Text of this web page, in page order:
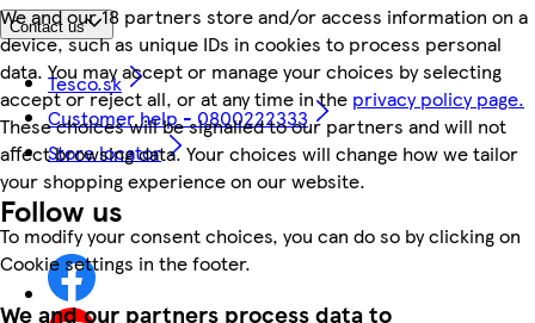
We and our 18 partners store and/or access information on a
device, such as unique IDs in cookies to process personal
data. You may accept or manage your choices by selecting
accept or reject all, or at any time in the privacy policy page.
These choices will be signalled to our partners and will not
affect browsing data. Your choices will change how we tailor
your shopping experience on our website.
To modify your consent choices, you can do so by clicking on
Cookie settings in the footer.
We and our partners process data to
Contact us
Tesco.sk
Customer help - 0800222333
Store locator
Follow us